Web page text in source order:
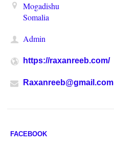
Mogadishu
Somalia
Admin
https://raxanreeb.com/
Raxanreeb@gmail.com
FACEBOOK